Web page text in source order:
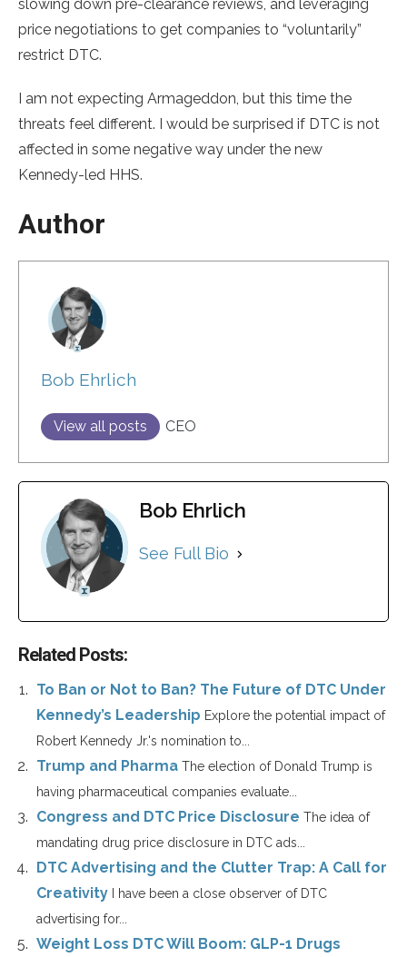
slowing down pre-clearance reviews, and leveraging
price negotiations to get companies to “voluntarily”
restrict DTC.
I am not expecting Armageddon, but this time the
threats feel different. I would be surprised if DTC is not
affected in some negative way under the new
Kennedy-led HHS.
Author
Bob Ehrlich
View all posts CEO
Bob Ehrlich
See Full Bio
Related Posts:
To Ban or Not to Ban? The Future of DTC Under
Kennedy’s Leadership Explore the potential impact of
Robert Kennedy Jr.'s nomination to...
Trump and Pharma The election of Donald Trump is
having pharmaceutical companies evaluate...
Congress and DTC Price Disclosure The idea of
mandating drug price disclosure in DTC ads...
DTC Advertising and the Clutter Trap: A Call for
Creativity
I have been a close observer of DTC
advertising for...
Weight Loss DTC Will Boom: GLP-1 Drugs